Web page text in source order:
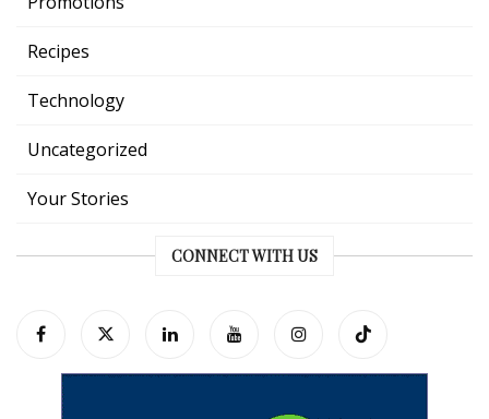
Recipes
Technology
Uncategorized
Your Stories
CONNECT WITH US